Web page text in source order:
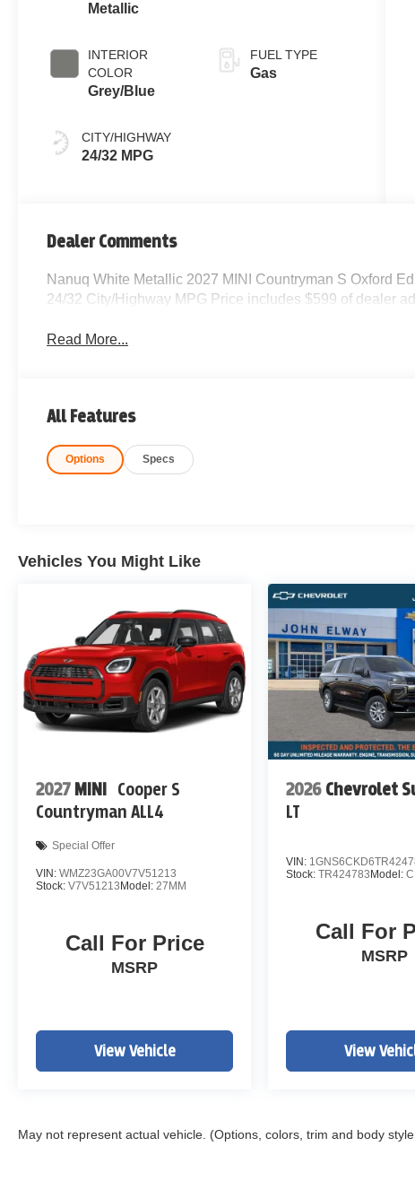
Metallic
INTERIOR
COLOR
Grey/Blue
CITY/HIGHWAY
24/32 MPG
FUEL TYPE
Gas
Dealer Comments
Nanuq White Metallic 2027 MINI Countryman S Oxford
24/32 City/Highway MPG Price includes $599 of dealer
Read More...
All Features
Options Specs
Vehicles You Might Like
2027 MINI
Cooper S
Countryman ALL4
Special Offer
VIN: WMZ23GA00V7V51213
Stock: V7V51213Model: 27MM
Call For Price
MSRP
View Vehicle
2026 Chevrolet
LT
VIN:
Stock:TR424783Model:
Call For
MSRP
View
May not represent actual vehicle. (Options, colors, trim and body